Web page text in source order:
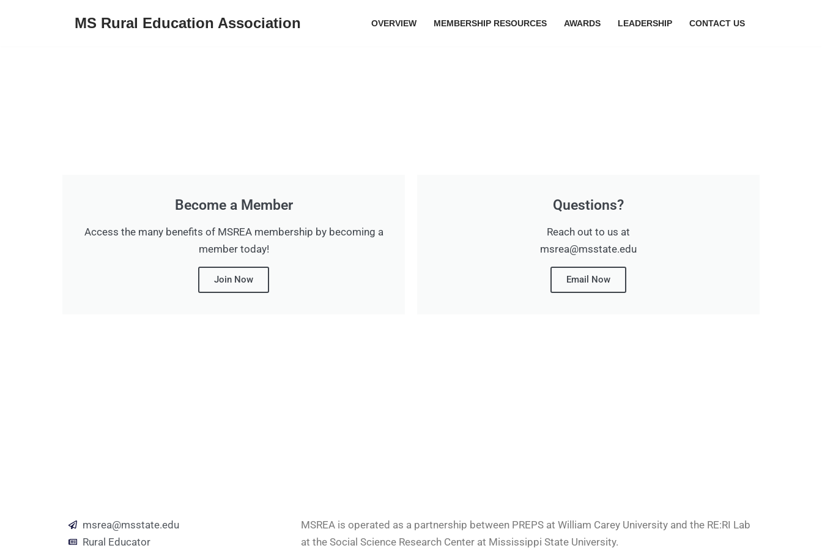
MS Rural Education Association OVERVIEW MEMBERSHIP RESOURCES AWARDS LEADERSHIP CONTACT US
Become a Member
Access the many benefits of MSREA membership by becoming a
member today!
Join Now
Questions?
Reach out to us at
msrea@msstate.edu
Email Now
msrea@msstate.edu
Rural Educator
MSREA is operated as a partnership between PREPS at William Carey University and the RE:RI Lab
at the Social Science Research Center at Mississippi State University.